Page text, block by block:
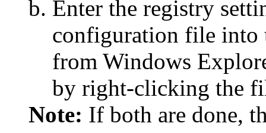
Enter the registry
configuration file into
from Windows
by right-clicking the
Note: If both are done,